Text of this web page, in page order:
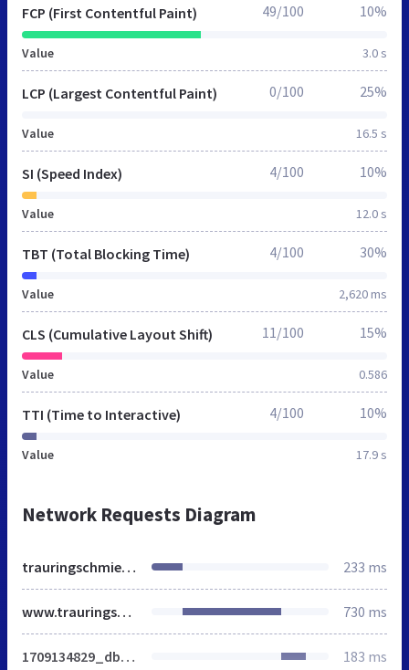
FCP (First Contentful Paint)
Value 3.0 s
49/100 10%
LCP (Largest Contentful Paint)
Value 16.5 s
0/100 25%
SI (Speed Index)
Value 12.0 s
4/100 10%
TBT (Total Blocking Time)
Value 2,620 ms
4/100 30%
CLS (Cumulative Layout Shift)
Value 0.586
11/100 15%
TTI (Time to Interactive)
Value 17.9 s
4/100 10%
Network Requests Diagram
trauringschmiede.net 233 ms
www.trauringschmiede.de 730 ms
1709134829_dbe56b75f2a51edc175b5d98b3304101.css 183 ms